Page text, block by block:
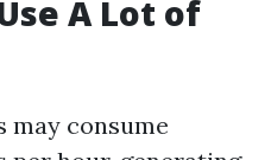
A Lot of
consume